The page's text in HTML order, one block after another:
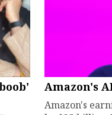
Amazon's
Amazon's